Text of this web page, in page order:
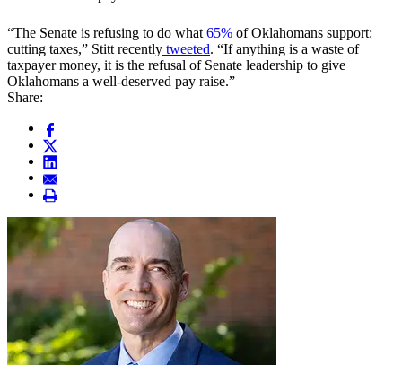
“The Senate is refusing to do what65% of Oklahomans support:
cutting taxes,” Stitt recently tweeted. “If anything is a waste of
taxpayer money, it is the refusal of Senate leadership to give
Oklahomans a well-deserved pay raise.”
Share: